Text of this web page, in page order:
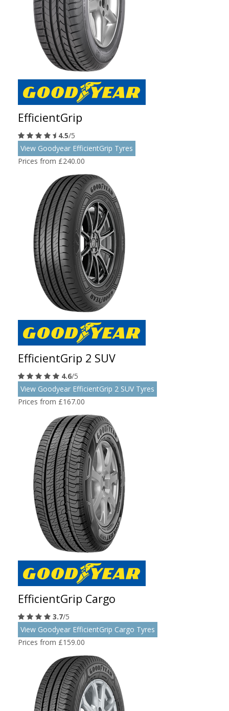
EfficientGrip
4.5/5
View Goodyear EfficientGrip Tyres
Prices from £240.00
EfficientGrip 2 SUV
4.6/5
View Goodyear EfficientGrip 2 SUV Tyres
Prices from £167.00
EfficientGrip Cargo
3.7/5
View Goodyear EfficientGrip Cargo Tyres
Prices from £159.00